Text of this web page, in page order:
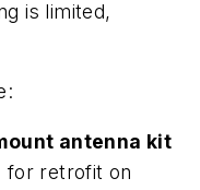
is limited,
antenna kit
for retrofit on